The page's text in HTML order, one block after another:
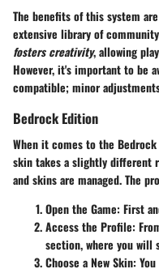
The benefits of this system
extensive library of
fosters creativity, allowing
However, it's important to be
compatible; minor
Bedrock Edition
When it comes to the
skin takes a slightly different
and skins are managed. The
Open the Game: First
Access the Profile:
section, where you will
Choose a New Skin: